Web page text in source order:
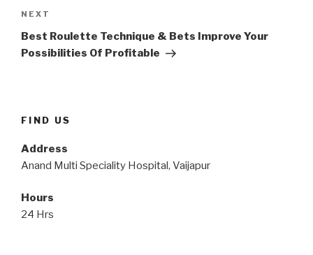
Next
Post
NEXT
Best Roulette Technique & Bets Improve Your
Possibilities Of Profitable
FIND US
Address
Anand Multi Speciality Hospital, Vaijapur
Hours
24 Hrs